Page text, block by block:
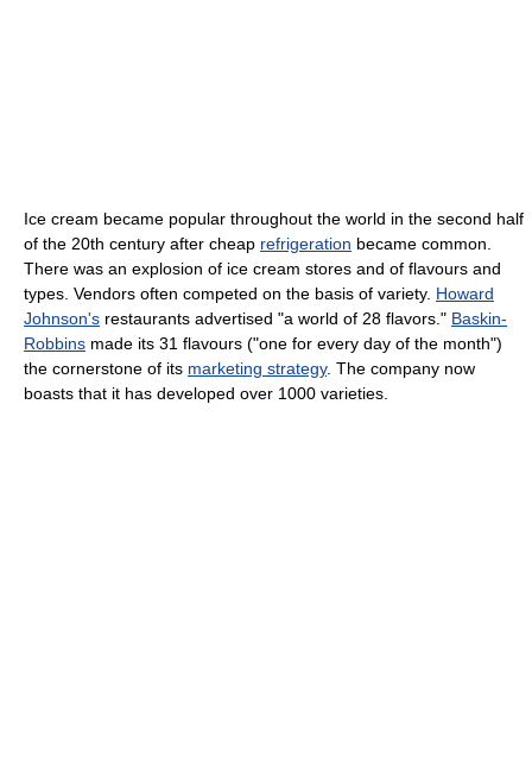
Ice cream became popular throughout the world in the second half
of the 20th century after cheap refrigeration became common.
There was an explosion of ice cream stores and of flavours and
types. Vendors often competed on the basis of variety. Howard
Johnson's restaurants advertised "a world of 28 flavors." Baskin-
Robbins made its 31 flavours ("one for every day of the month")
the cornerstone of its marketing strategy. The company now
boasts that it has developed over 1000 varieties.